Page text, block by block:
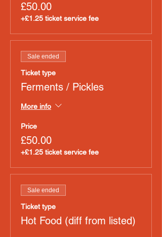
£50.00
+£1.25 ticket service fee
Sale ended
Ticket type
Ferments / Pickles
More info
Price
£50.00
+£1.25 ticket service fee
Sale ended
Ticket type
Hot Food (diff from listed)